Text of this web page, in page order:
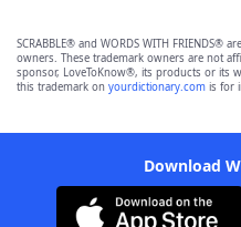
SCRABBLE® and WORDS WITH FRIENDS®
owners. These trademark owners are not
sponsor, LoveToKnow®, its products or its
this trademark on yourdictionary.com is for
Download